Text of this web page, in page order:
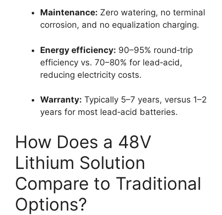
Maintenance: Zero watering, no terminal
corrosion, and no equalization charging.
Energy efficiency: 90–95% round‑trip
efficiency vs. 70–80% for lead‑acid,
reducing electricity costs.
Warranty: Typically 5–7 years, versus 1–2
years for most lead‑acid batteries.
How Does a 48V
Lithium Solution
Compare to Traditional
Options?